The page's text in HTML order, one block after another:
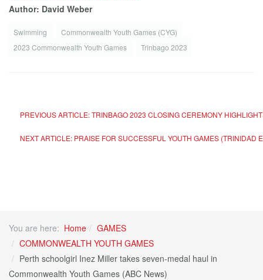
Author: David Weber
Swimming
Commonwealth Youth Games (CYG)
2023 Commonwealth Youth Games
Trinbago 2023
PREVIOUS ARTICLE: TRINBAGO 2023 CLOSING CEREMONY
NEXT ARTICLE: PRAISE FOR SUCCESSFUL YOUTH GAMES (TRINIDAD
You are here: Home
GAMES
COMMONWEALTH YOUTH GAMES
Perth schoolgirl Inez Miller takes seven-medal haul in
Commonwealth Youth Games (ABC News)